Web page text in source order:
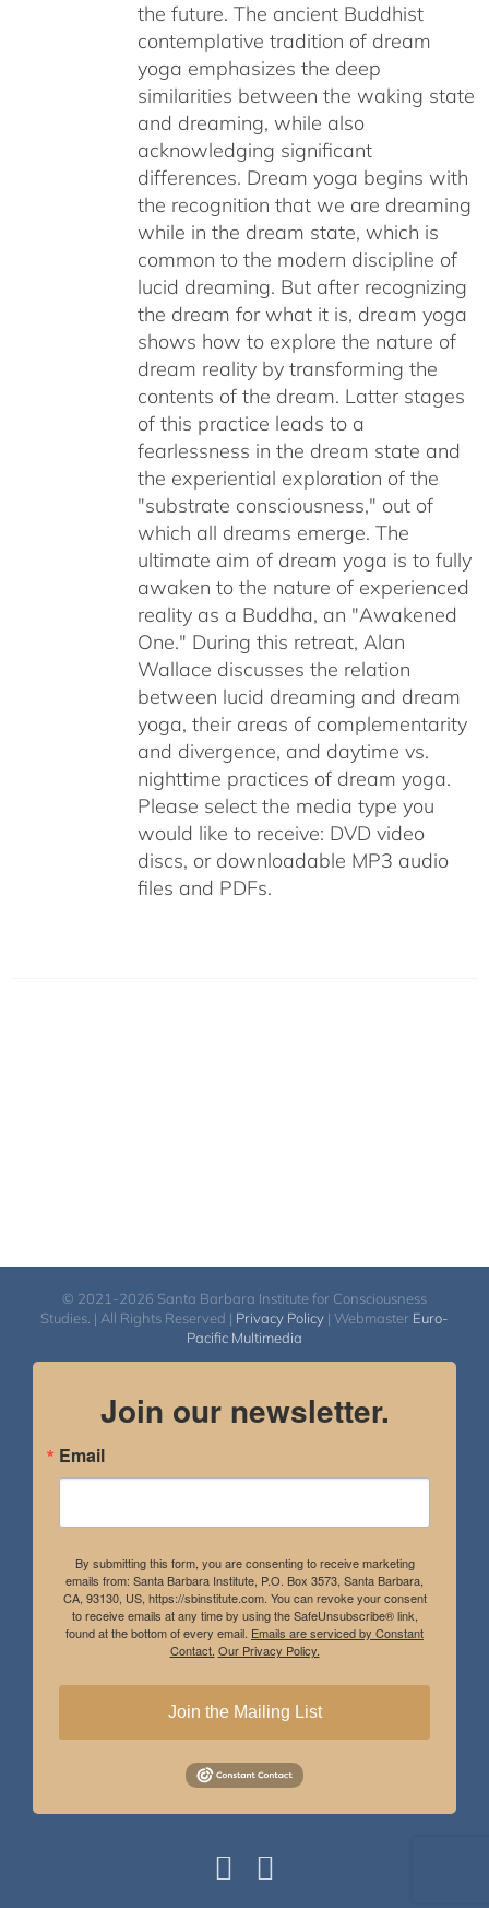
the future. The ancient Buddhist
contemplative tradition of dream
yoga emphasizes the deep
similarities between the waking state
and dreaming, while also
acknowledging significant
differences. Dream yoga begins with
the recognition that we are dreaming
while in the dream state, which is
common to the modern discipline of
lucid dreaming. But after recognizing
the dream for what it is, dream yoga
shows how to explore the nature of
dream reality by transforming the
contents of the dream. Latter stages
of this practice leads to a
fearlessness in the dream state and
the experiential exploration of the
"substrate consciousness," out of
which all dreams emerge. The
ultimate aim of dream yoga is to fully
awaken to the nature of experienced
reality as a Buddha, an "Awakened
One." During this retreat, Alan
Wallace discusses the relation
between lucid dreaming and dream
yoga, their areas of complementarity
and divergence, and daytime vs.
nighttime practices of dream yoga.
Please select the media type you
would like to receive: DVD video
discs, or downloadable MP3 audio
files and PDFs.
© 2021-2026 Santa Barbara Institute for Consciousness
Studies. | All Rights Reserved | Privacy Policy | Webmaster Euro-
Pacific Multimedia
Join our newsletter.
Email
By submitting this form, you are consenting to receive marketing
emails from: Santa Barbara Institute, P.O. Box 3573, Santa Barbara,
CA, 93130, US, https://sbinstitute.com. You can revoke your consent
to receive emails at any time by using the SafeUnsubscribe® link,
found at the bottom of every email. Emails are serviced by Constant
Contact. Our Privacy Policy.
Join the Mailing List
Instagram